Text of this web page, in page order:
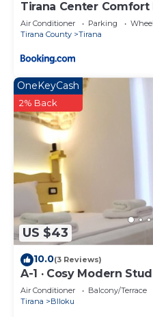
Tirana Center Comfort
Air Conditioner Parking
Tirana County
Tirana
US $43
OneKeyCash
2% Back
10.0(3 Reviews)
A-1 · Cosy Modern
Blloku
Air Conditioner Balcony/Terrace
Tirana
Blloku